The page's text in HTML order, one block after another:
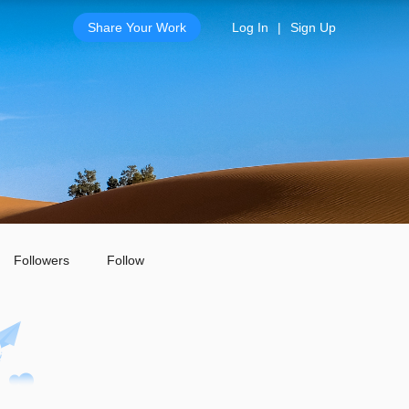
Share Your Work Log In | Sign Up
Followers Follow